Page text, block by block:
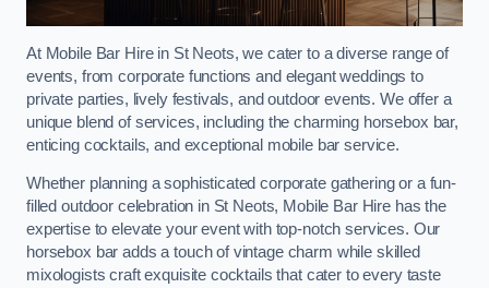
At Mobile Bar Hire in St Neots, we cater to a diverse range of
events, from corporate functions and elegant weddings to
private parties, lively festivals, and outdoor events. We offer a
unique blend of services, including the charming horsebox bar,
enticing cocktails, and exceptional mobile bar service.
Whether planning a sophisticated corporate gathering or a fun-
filled outdoor celebration in St Neots, Mobile Bar Hire has the
expertise to elevate your event with top-notch services. Our
horsebox bar adds a touch of vintage charm while skilled
mixologists craft exquisite cocktails that cater to every taste